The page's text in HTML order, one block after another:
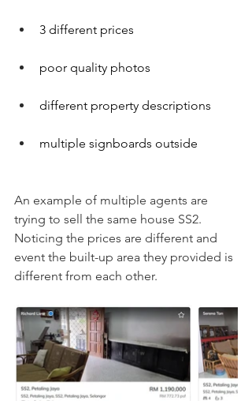
3 different prices
poor quality photos
different property descriptions
multiple signboards outside
An example of multiple agents are
trying to sell the same house SS2.
Noticing the prices are different and
event the built-up area they provided is
different from each other.